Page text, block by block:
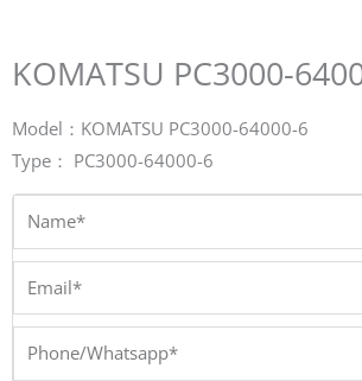
KOMATSU PC3000-
Model：KOMATSU PC3000-64000-6
Type： PC3000-64000-6
Name*
Phone/Whatsapp*